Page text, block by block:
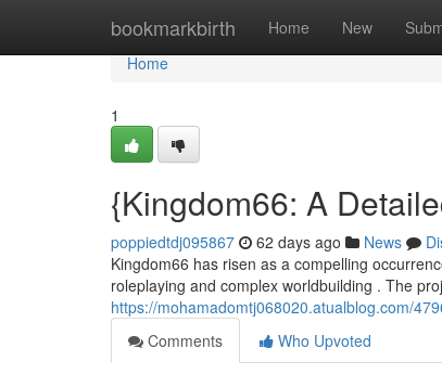
bookmarkbirth Home New
Home
Home
1
{Kingdom66: A
poppiedtdj095867 62 days ago News
Kingdom66 has risen as a compelling
roleplaying and complex worldbuilding . The
https://mohamadomtj068020.atualblog.com/
Comments
Who Upvoted